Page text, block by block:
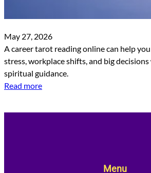
May 27, 2026
A career tarot reading online can help
stress, workplace shifts, and big
spiritual guidance.
Read more
Menu